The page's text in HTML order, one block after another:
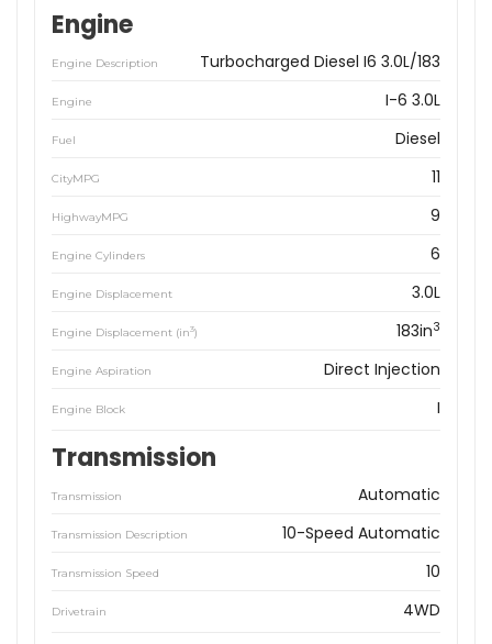
Engine
Engine Description Turbocharged Diesel I6 3.0L/183
Engine I-6 3.0L
Fuel Diesel
CityMPG 11
HighwayMPG 9
Engine Cylinders 6
Engine Displacement 3.0L
Engine Displacement (in3) 183in3
Engine Aspiration Direct Injection
Engine Block I
Transmission
Transmission Automatic
Transmission Description 10-Speed Automatic
Transmission Speed 10
Drivetrain 4WD